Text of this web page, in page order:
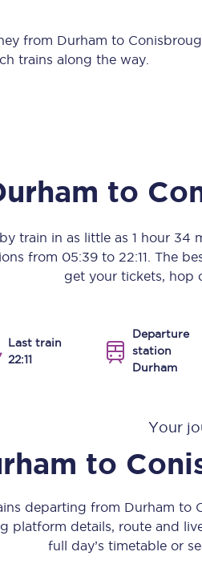
from Durham to
trains along the way.
to
by train in as little as 1 hour 34
from 05:39 to 22:11 . The
get your tickets, hop
Last train
22:11
Departure
station
Durham
Your
to
departing from Durham
platform details, route and
full day’s timetable or